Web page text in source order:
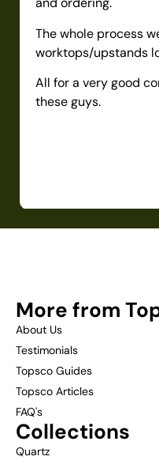
The whole process
worktops/upstands
All for a very good
these guys.
More from
About Us
Testimonials
Topsco Guides
Topsco Articles
FAQ's
Collections
Quartz